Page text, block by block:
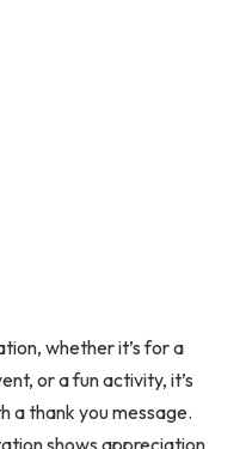
whether it’s for a
or a fun activity, it’s
a thank you message.
shows appreciation